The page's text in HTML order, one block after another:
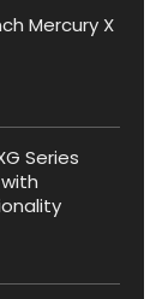
Mercury X
Series